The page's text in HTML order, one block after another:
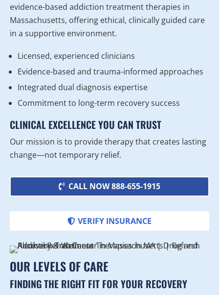
evidence-based addiction treatment therapies in
Massachusetts, offering ethical, clinically guided care
in a supportive environment.
Licensed, experienced clinicians
Evidence-based and trauma-informed approaches
Integrated dual diagnosis expertise
Commitment to long-term recovery success
CLINICAL EXCELLENCE YOU CAN TRUST
Our mission is to provide therapy that creates lasting
change—not temporary relief.
CALL NOW 888-655-1915
VERIFY INSURANCE
OUR LEVELS OF CARE
FINDING THE RIGHT FIT FOR YOUR RECOVERY